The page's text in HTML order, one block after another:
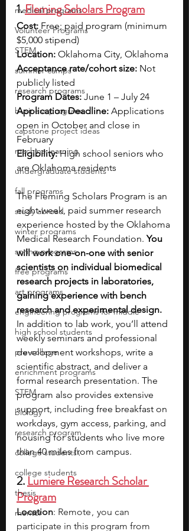
medical programs
Volunteer Programs
STEM
summer camps
research programs
business programs
capstone project ideas
machine learning
undergraduate students
fall programs
study abroad
winter programs
spring programs
free programs
art programs
engineering programs for middle
high school students
pre-college
enrichment programs
STEM
biology
research program
college students\
college students
thesis
mentor
1. Fleming Scholars Program
Cost: Free; paid program (minimum
$5,000 stipend)
Location: Oklahoma City, Oklahoma
Acceptance rate/cohort size: Not
publicly listed
Program Dates: June 1 – July 24
Application Deadline: Applications
open in October and close in
February
Eligibility: High school seniors who
are Oklahoma residents
The Fleming Scholars Program is an
eight-week, paid summer research
experience hosted by the Oklahoma
Medical Research Foundation. You
will work one-on-one with senior
scientists on individual biomedical
research projects in laboratories,
gaining experience with bench
research and experimental design.
In addition to lab work, you’ll attend
weekly seminars and professional
development workshops, write a
scientific abstract, and deliver a
formal research presentation. The
program also provides extensive
support, including free breakfast on
workdays, gym access, parking, and
housing for students who live more
than 40 miles from campus.
2. Lumiere Research Scholar
Program
Location: Remote ,  you can
participate in this program from